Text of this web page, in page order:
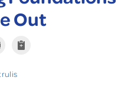
Out